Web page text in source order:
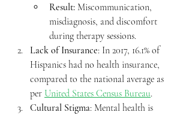
Result: Miscommunication,
misdiagnosis, and discomfort
during therapy sessions.
Lack of Insurance: In 2017, 16.1% of
Hispanics had no health insurance,
compared to the national average as
per United States Census Bureau.
Cultural Stigma: Mental health is